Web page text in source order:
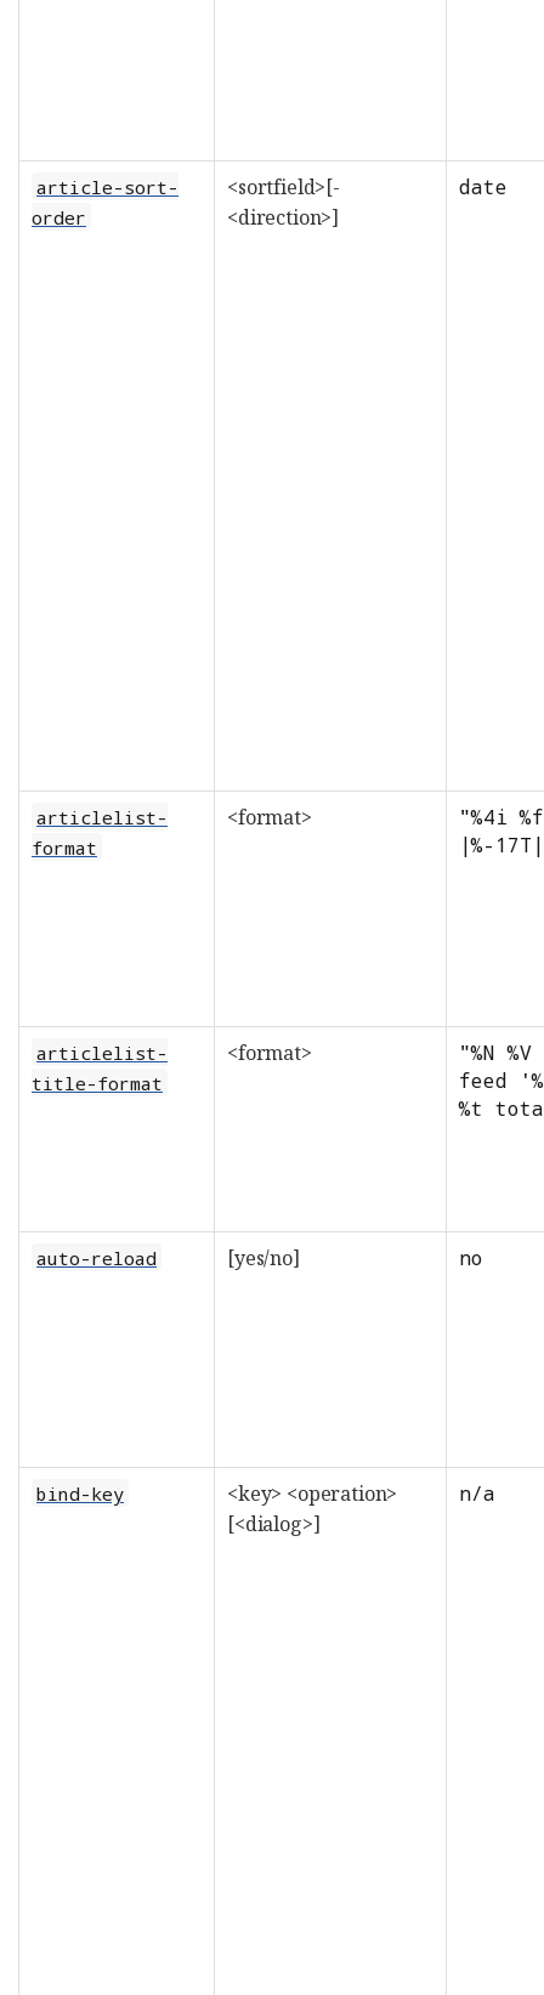
article-sort-
order
<sortfield>[-
<direction>]
date
articlelist-
format
<format>
"%4i
|%-
articlelist-
title-format
<format>
"%N
feed
%t
auto-reload [yes/no] no
bind-key
<key> <operation>
[<dialog>]
n/a